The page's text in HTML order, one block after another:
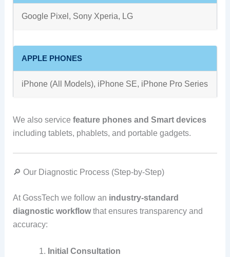
Google Pixel, Sony Xperia, LG
APPLE PHONES
iPhone (All Models), iPhone SE, iPhone Pro Series
We also service feature phones and Smart devices
including tablets, phablets, and portable gadgets.
🔎 Our Diagnostic Process (Step‑by‑Step)
At GossTech we follow an industry‑standard
diagnostic workflowthat ensures transparency and
accuracy:
Initial Consultation